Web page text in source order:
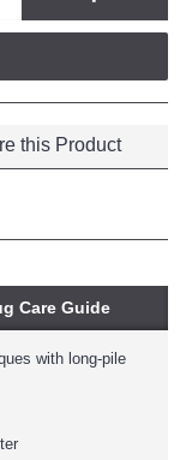
this Product
Care Guide
with long-pile